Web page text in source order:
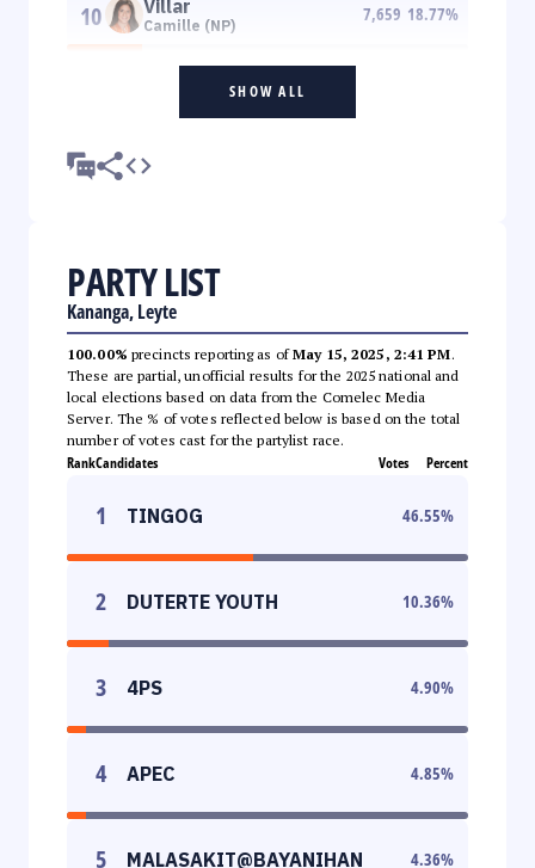
10 Villar
Camille (NP)
7,659 18.77%
SHOW ALL
PARTY LIST
Kananga, Leyte
100.00% precincts reporting as ofMay 15, 2025, 2:41 PM.
These are partial, unofficial results for the 2025 national and
local elections based on data from the Comelec Media
Server. The % of votes reflected below is based on the total
number of votes cast for the partylist race.
RankCandidates Votes Percent
1 TINGOG 46.55%
2 DUTERTE YOUTH 10.36%
3 4PS 4.90%
4 APEC 4.85%
5 MALASAKIT@BAYANIHAN 4.36%